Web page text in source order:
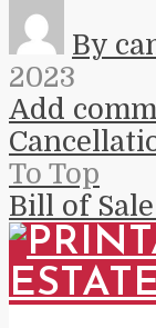
By
2023
Add
To Top
Bill of